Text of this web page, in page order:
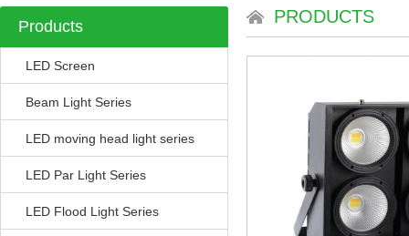
Products
LED Screen
Beam Light Series
LED moving head light series
LED Par Light Series
LED Flood Light Series
PRODUCTS